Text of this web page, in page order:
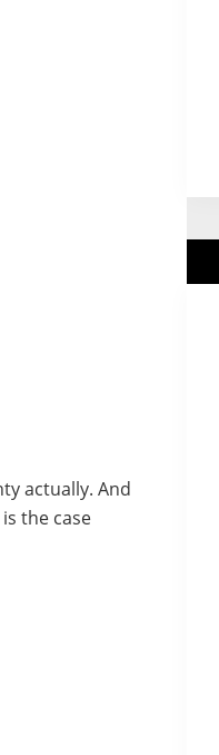
actually. And
the case